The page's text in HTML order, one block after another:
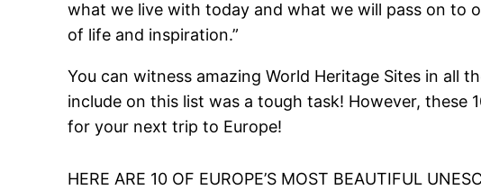
what we live with today and what we will pass on to
of life and inspiration.”
You can witness amazing World Heritage Sites in all
include on this list was a tough task! However, these
for your next trip to Europe!
HERE ARE 10 OF EUROPE’S MOST BEAUTIFUL